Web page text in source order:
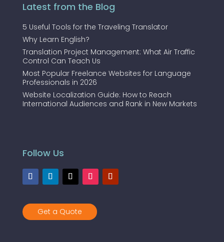
Latest from the Blog
5 Useful Tools for the Traveling Translator
Why Learn English?
Translation Project Management: What Air Traffic
Control Can Teach Us
Most Popular Freelance Websites for Language
Professionals in 2026
Website Localization Guide: How to Reach
International Audiences and Rank in New Markets
Follow Us
Get a Quote